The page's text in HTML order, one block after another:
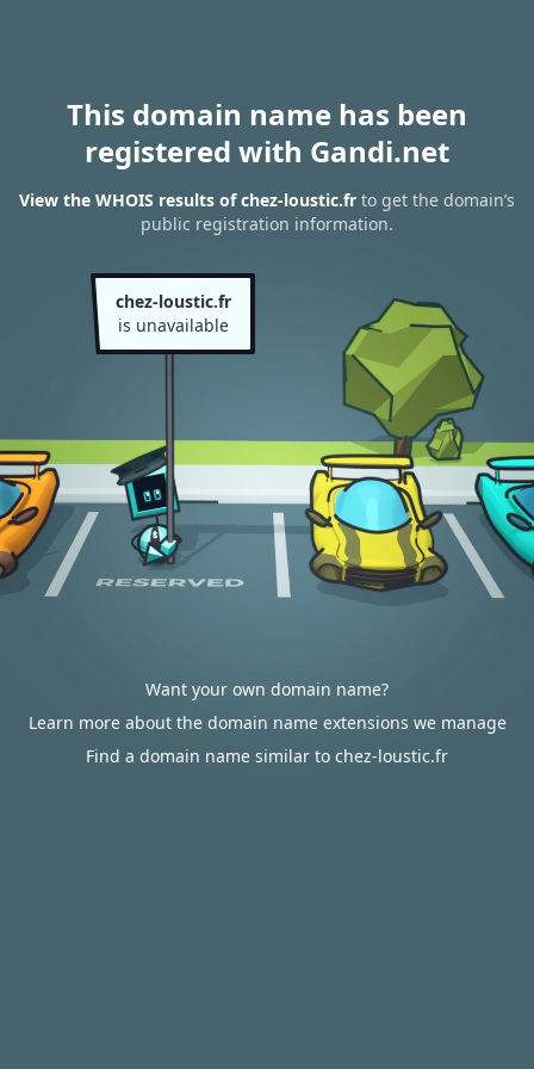
This domain name has been
registered with Gandi.net
View the WHOIS results of chez-loustic.fr to get the domain’s
public registration information.
chez-loustic.fr
is unavailable
Want your own domain name?
Learn more about the domain name extensions we manage
Find a domain name similar to chez-loustic.fr